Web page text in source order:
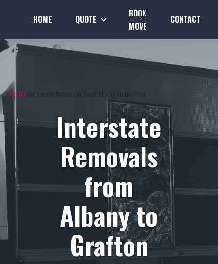
HOME QUOTE
BOOK
MOVE
CONTACT
Home Interstate Removals from Albany to Grafton
Interstate
Removals
from
Albany to
Grafton